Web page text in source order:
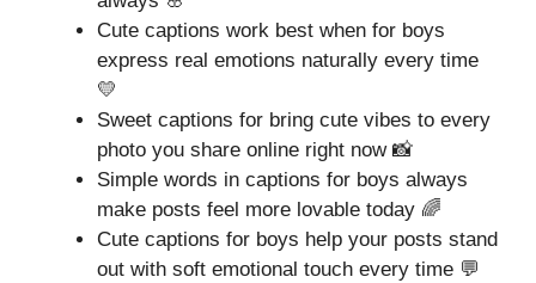
Cute captions work best when for boys
express real emotions naturally every time
💛
Sweet captions for bring cute vibes to every
photo you share online right now 📸
Simple words in captions for boys always
make posts feel more lovable today 🌈
Cute captions for boys help your posts stand
out with soft emotional touch every time 💬